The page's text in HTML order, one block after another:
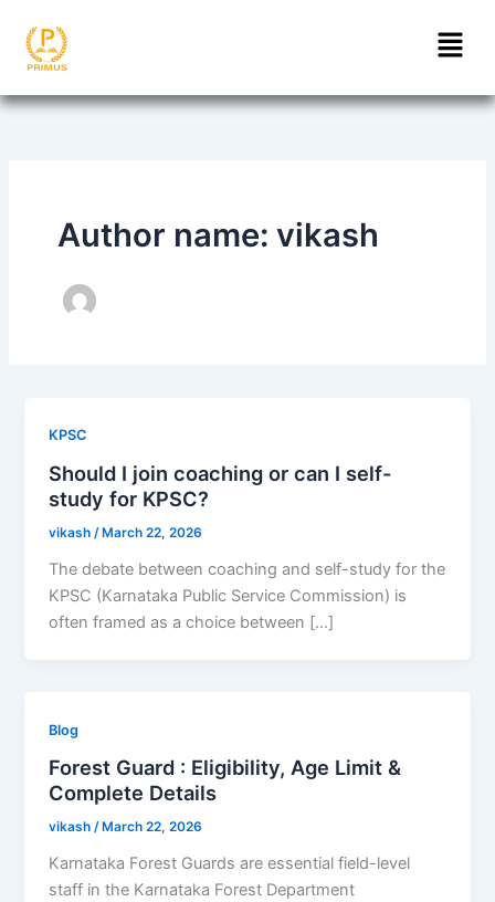
content
Menu
Author name: vikash
KPSC
Should I join coaching or can I self-
study for KPSC?
vikash/ March 22, 2026
The debate between coaching and self-study for the
KPSC (Karnataka Public Service Commission) is
often framed as a choice between […]
Blog
Forest Guard : Eligibility, Age Limit &
Complete Details
vikash/ March 22, 2026
Karnataka Forest Guards are essential field-level
staff in the Karnataka Forest Department